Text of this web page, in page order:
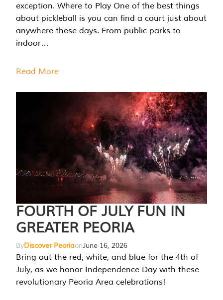
exception. Where to Play One of the best things
about pickleball is you can find a court just about
anywhere these days. From public parks to
indoor…
Read More
FOURTH OF JULY FUN IN
GREATER PEORIA
ByDiscover PeoriaonJune 16, 2026
Bring out the red, white, and blue for the 4th of
July, as we honor Independence Day with these
revolutionary Peoria Area celebrations!